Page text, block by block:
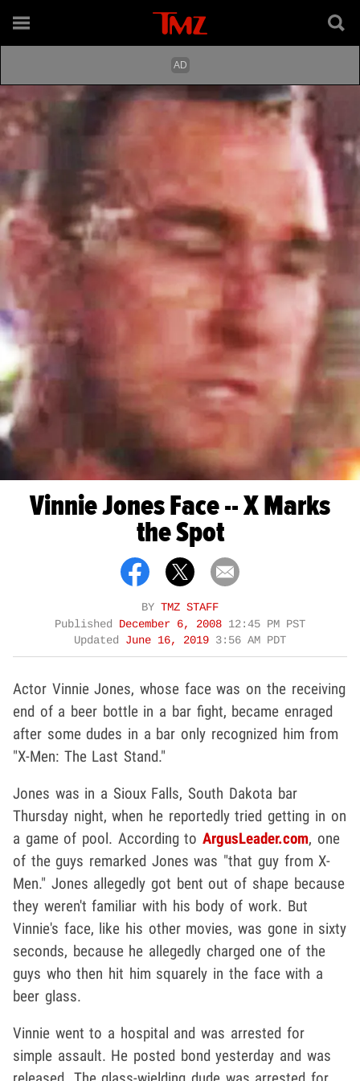
Vinnie Jones Face -- X Marks
the Spot
BY TMZ STAFF
Published December 6, 2008 12:45 PM PST
Updated June 16, 2019 3:56 AM PDT
Actor Vinnie Jones, whose face was on the receiving
end of a beer bottle in a bar fight, became enraged
after some dudes in a bar only recognized him from
"X-Men: The Last Stand."
Jones was in a Sioux Falls, South Dakota bar
Thursday night, when he reportedly tried getting in on
a game of pool. According toArgusLeader.com, one
of the guys remarked Jones was "that guy from X-
Men." Jones allegedly got bent out of shape because
they weren't familiar with his body of work. But
Vinnie's face, like his other movies, was gone in sixty
seconds, because he allegedly charged one of the
guys who then hit him squarely in the face with a
beer glass.
Vinnie went to a hospital and was arrested for
simple assault. He posted bond yesterday and was